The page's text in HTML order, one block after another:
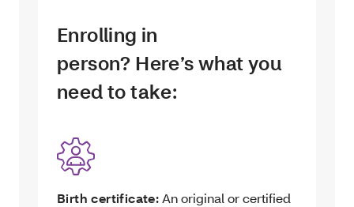
Enrolling in
person? Here’s what you
need to take:
Birth certificate:An original or certified